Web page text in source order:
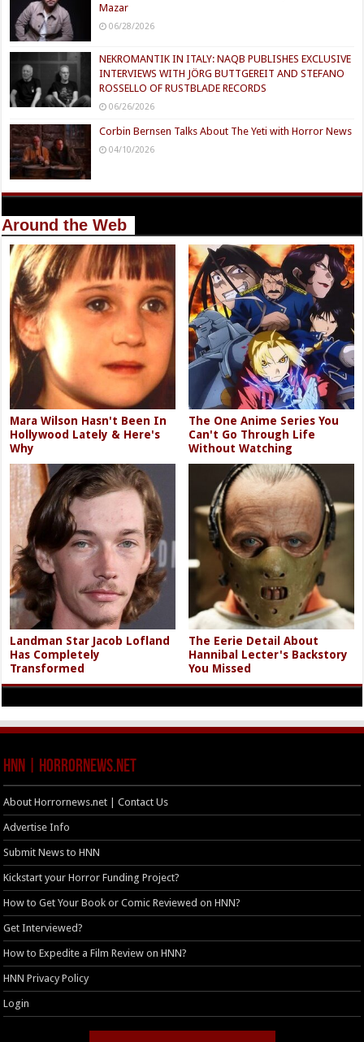
Mazar
06/28/2026
NEKROMANTIK IN ITALY: NAQB PUBLISHES EXCLUSIVE
INTERVIEWS WITH JÖRG BUTTGEREIT AND STEFANO
ROSSELLO OF RUSTBLADE RECORDS
06/26/2026
Corbin Bernsen Talks About The Yeti with Horror News
04/10/2026
Around the Web
Mara Wilson Hasn't Been In
Hollywood Lately & Here's
Why
The One Anime Series You
Can't Go Through Life
Without Watching
Landman Star Jacob Lofland
Has Completely
Transformed
The Eerie Detail About
Hannibal Lecter's Backstory
You Missed
HNN | HorrorNews.net
About Horrornews.net | Contact Us
Advertise Info
Submit News to HNN
Kickstart your Horror Funding Project?
How to Get Your Book or Comic Reviewed on HNN?
Get Interviewed?
How to Expedite a Film Review on HNN?
HNN Privacy Policy
Login